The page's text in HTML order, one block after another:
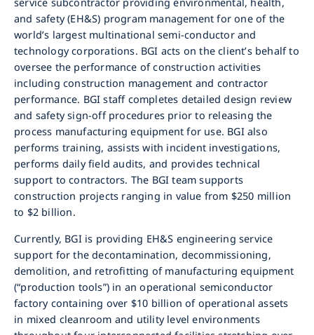
and safety (EH&S) program management for one of the
world’s largest multinational semi-conductor and
technology corporations. BGI acts on the client’s behalf to
oversee the performance of construction activities
including construction management and contractor
performance. BGI staff completes detailed design review
and safety sign-off procedures prior to releasing the
process manufacturing equipment for use. BGI also
performs training, assists with incident investigations,
performs daily field audits, and provides technical
support to contractors. The BGI team supports
construction projects ranging in value from $250 million
to $2 billion.
Currently, BGI is providing EH&S engineering service
support for the decontamination, decommissioning,
demolition, and retrofitting of manufacturing equipment
(“production tools”) in an operational semiconductor
factory containing over $10 billion of operational assets
in mixed cleanroom and utility level environments